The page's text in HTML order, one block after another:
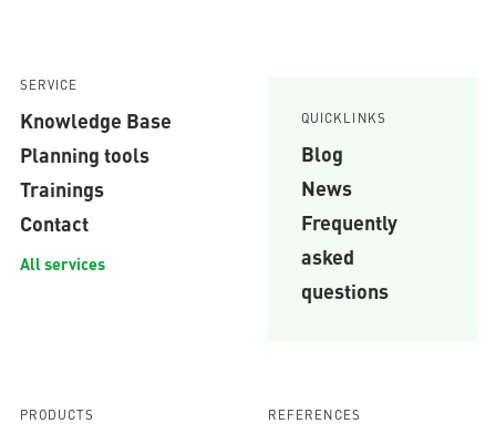
SERVICE
Knowledge Base
Planning tools
Trainings
Contact
All services
QUICKLINKS
Blog
News
Frequently
asked
questions
PRODUCTS REFERENCES